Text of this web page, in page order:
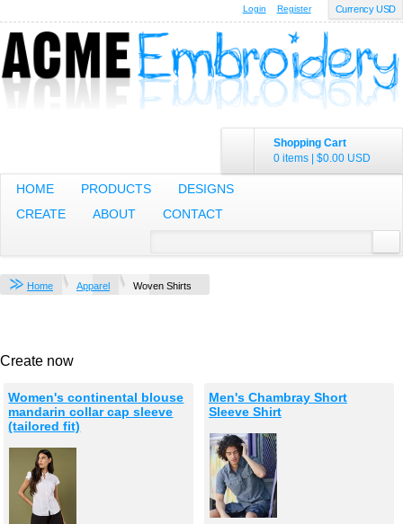
Currency USD
Login Register
Shopping Cart
0 items | $0.00 USD
HOME PRODUCTS
DESIGNS
CREATE
ABOUT CONTACT
Home Apparel Woven Shirts
Create now
Women's continental blouse
mandarin collar cap sleeve
(tailored fit)
Men's Chambray Short
Sleeve Shirt